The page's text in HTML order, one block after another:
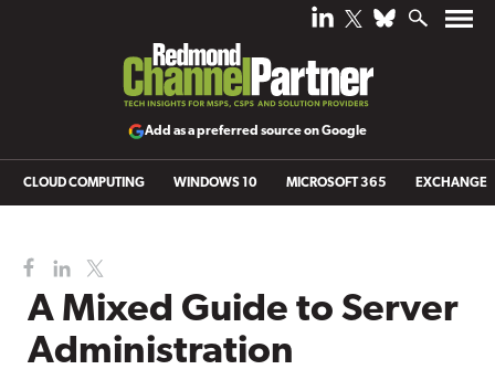
Add as a preferred source on Google
CLOUD COMPUTING WINDOWS 10 MICROSOFT 365 EXCHANGE
A Mixed Guide to Server
Administration